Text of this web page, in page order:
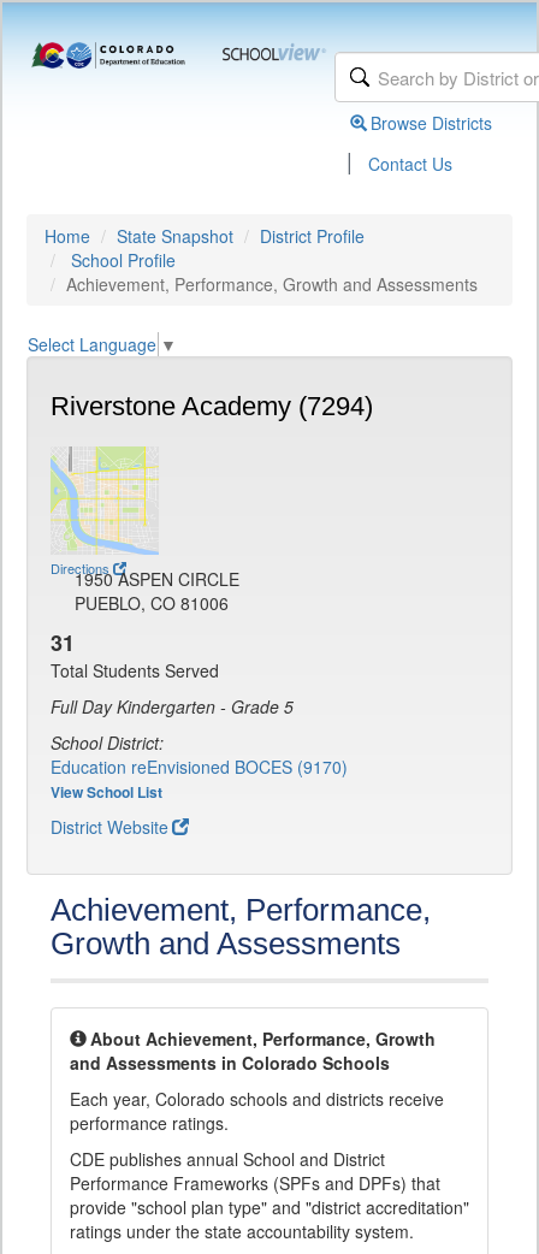
Browse Districts
| Contact Us
Home State Snapshot
District Profile
School Profile
Achievement, Performance, Growth and Assessments
Select Language ▼
Riverstone Academy (7294)
Directions
1950 ASPEN CIRCLE
PUEBLO, CO 81006
31
Total Students Served
Full Day Kindergarten - Grade 5
School District:
Education reEnvisioned BOCES (9170)
View School List
District Website
Achievement, Performance,
Growth and Assessments
About Achievement, Performance, Growth
and Assessments in Colorado Schools
Each year, Colorado schools and districts receive
performance ratings.
CDE publishes annual School and District
Performance Frameworks (SPFs and DPFs) that
provide "school plan type" and "district accreditation"
ratings under the state accountability system.